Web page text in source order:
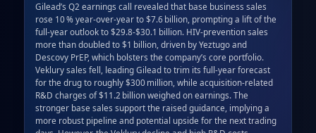
Gilead’s Q2 earnings call revealed that base business sales
rose 10 % year‑over‑year to $7.6 billion, prompting a lift of the
full‑year outlook to $29.8‑$30.1 billion. HIV‑prevention sales
more than doubled to $1 billion, driven by Yeztugo and
Descovy PrEP, which bolsters the company’s core portfolio.
Veklury sales fell, leading Gilead to trim its full‑year forecast
for the drug to roughly $300 million, while acquisition‑related
R&D charges of $11.2 billion weighed on earnings. The
stronger base sales support the raised guidance, implying a
more robust pipeline and potential upside for the next trading